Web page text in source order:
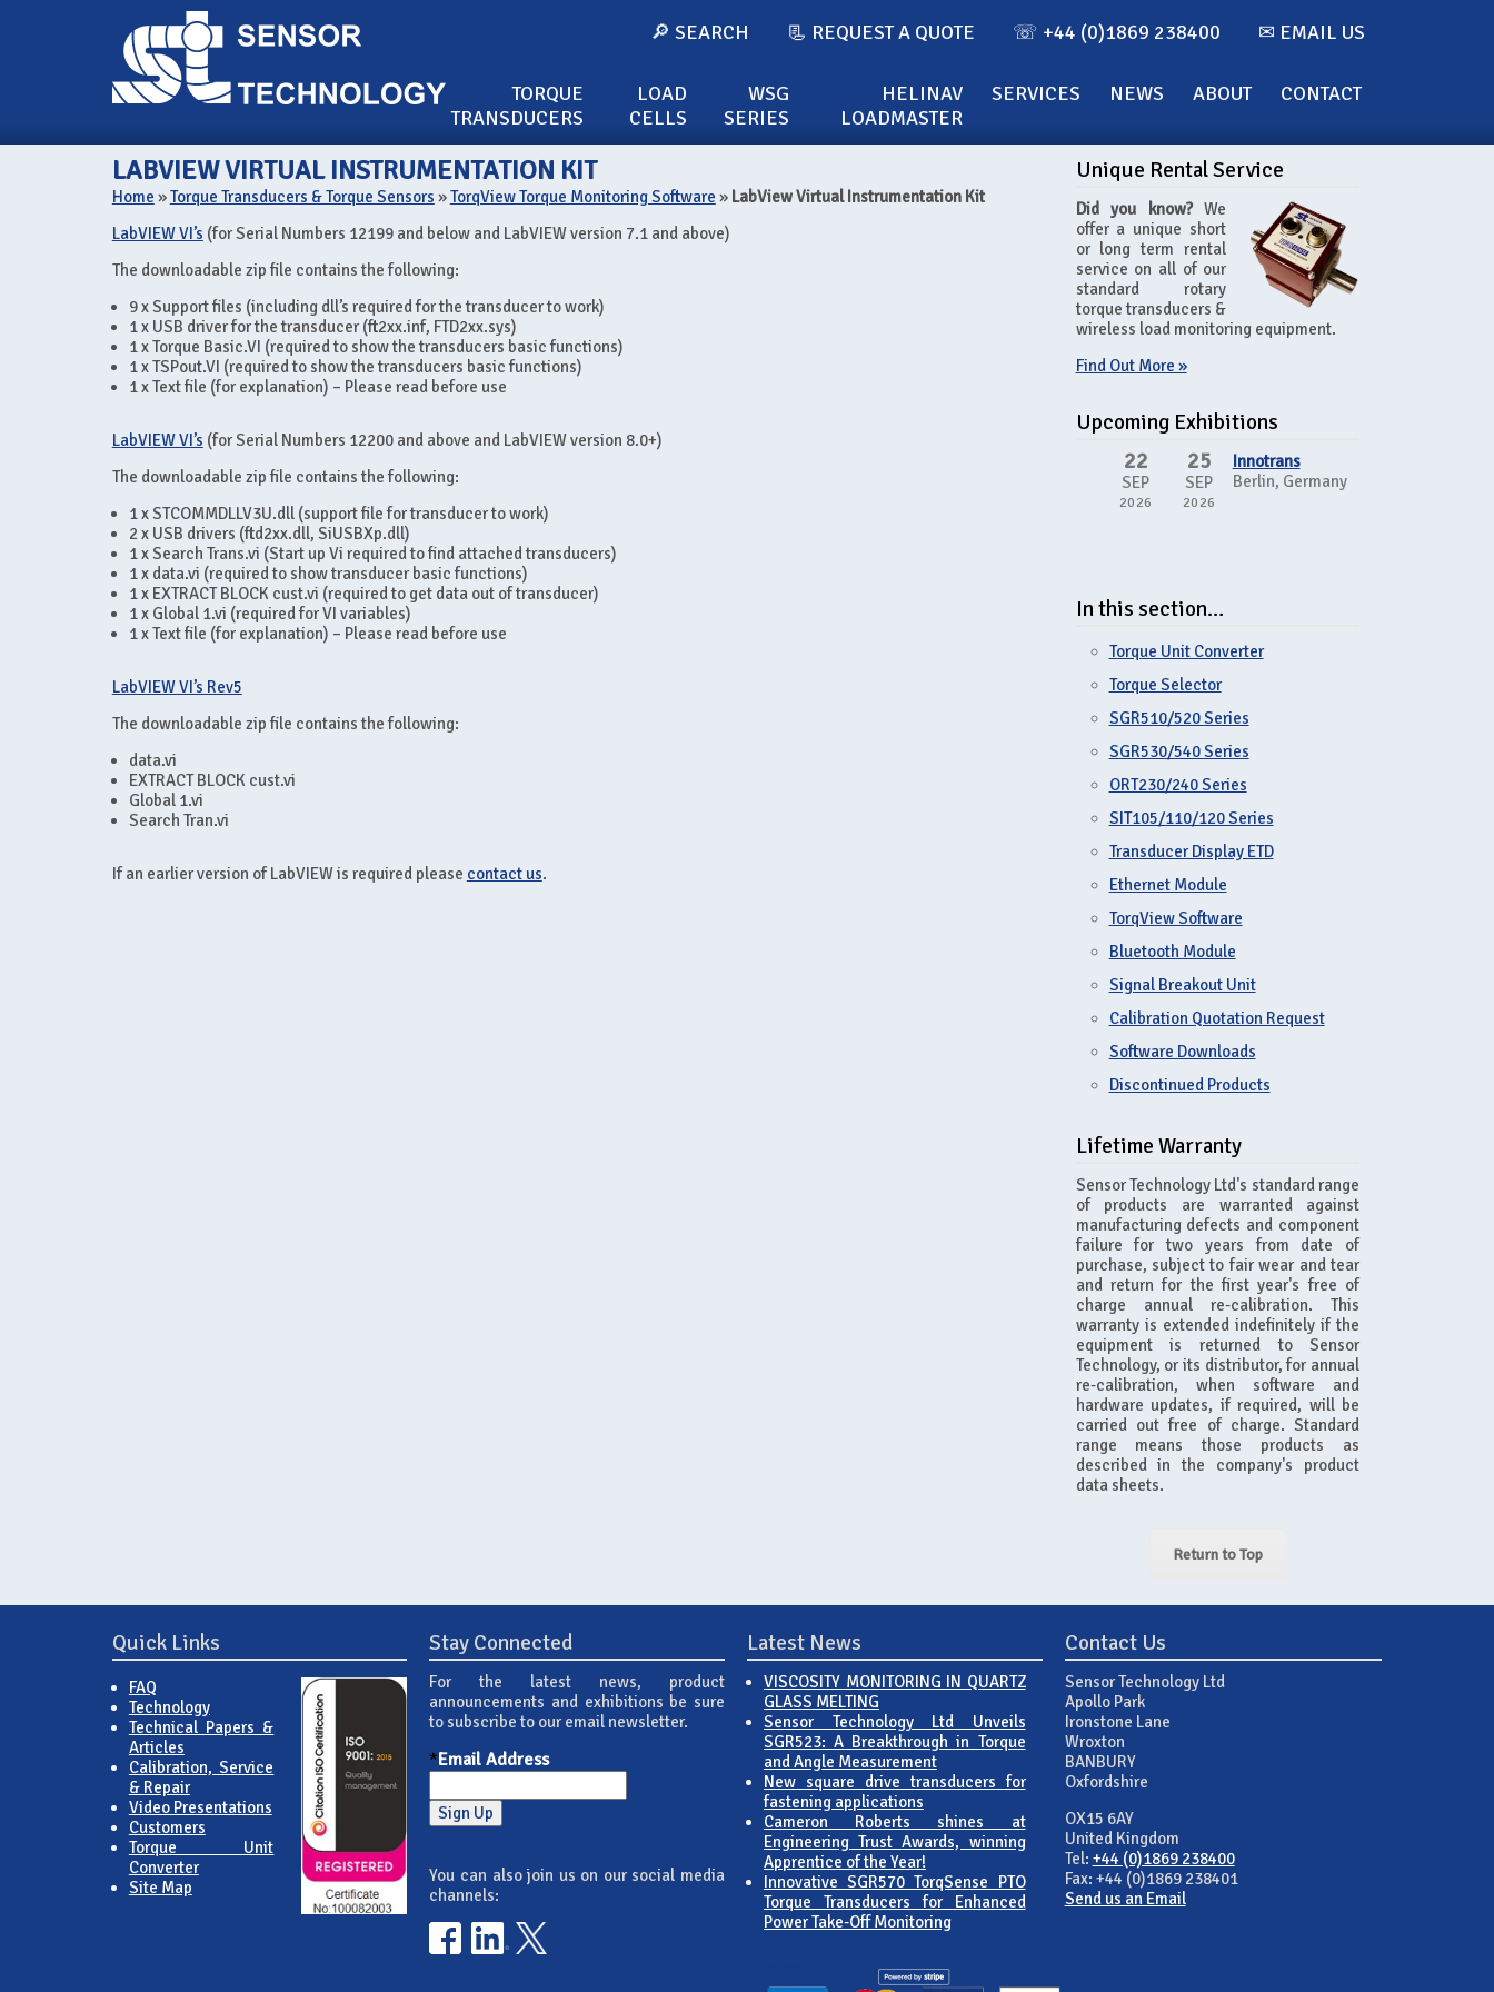
🔎 SEARCH 📃 REQUEST A QUOTE ☏ +44 (0)1869 238400 ✉ EMAIL US
TORQUE
TRANSDUCERS
LOAD
CELLS
WSG
SERIES
HELINAV
LOADMASTER
SERVICES NEWS ABOUT CONTACT
LABVIEW VIRTUAL INSTRUMENTATION KIT
Home »Torque Transducers & Torque Sensors »TorqView Torque Monitoring Software » LabView Virtual Instrumentation Kit
LabVIEW VI’s (for Serial Numbers 12199 and below and LabVIEW version 7.1 and above)
The downloadable zip file contains the following:
9 x Support files (including dll’s required for the transducer to work)
1 x USB driver for the transducer (ft2xx.inf, FTD2xx.sys)
1 x Torque Basic.VI (required to show the transducers basic functions)
1 x TSPout.VI (required to show the transducers basic functions)
1 x Text file (for explanation) – Please read before use
LabVIEW VI’s (for Serial Numbers 12200 and above and LabVIEW version 8.0+)
The downloadable zip file contains the following:
1 x STCOMMDLLV3U.dll (support file for transducer to work)
2 x USB drivers (ftd2xx.dll, SiUSBXp.dll)
1 x Search Trans.vi (Start up Vi required to find attached transducers)
1 x data.vi (required to show transducer basic functions)
1 x EXTRACT BLOCK cust.vi (required to get data out of transducer)
1 x Global 1.vi (required for VI variables)
1 x Text file (for explanation) – Please read before use
LabVIEW VI’s Rev5
The downloadable zip file contains the following:
data.vi
EXTRACT BLOCK cust.vi
Global 1.vi
Search Tran.vi
If an earlier version of LabVIEW is required please contact us.
Unique Rental Service
Did you know?We
offer a unique short
or long term rental
service on all of our
standard rotary
torque transducers &
wireless load monitoring equipment.
Find Out More »
Upcoming Exhibitions
22
SEP
2026
25
SEP
2026
Innotrans
Berlin, Germany
In this section…
Torque Unit Converter
Torque Selector
SGR510/520 Series
SGR530/540 Series
ORT230/240 Series
SIT105/110/120 Series
Transducer Display ETD
Ethernet Module
TorqView Software
Bluetooth Module
Signal Breakout Unit
Calibration Quotation Request
Software Downloads
Discontinued Products
Lifetime Warranty
Sensor Technology Ltd's standard range
of products are warranted against
manufacturing defects and component
failure for two years from date of
purchase, subject to fair wear and tear
and return for the first year's free of
charge annual re-calibration. This
warranty is extended indefinitely if the
equipment is returned to Sensor
Technology, or its distributor, for annual
re-calibration, when software and
hardware updates, if required, will be
carried out free of charge. Standard
range means those products as
described in the company's product
data sheets.
Return to Top
Quick Links
FAQ
Technology
Technical Papers &
Articles
Calibration, Service
& Repair
Video Presentations
Customers
Torque Unit
Converter
Site Map
Stay Connected
For the latest news, product
announcements and exhibitions be sure
to subscribe to our email newsletter.
*Email Address
You can also join us on our social media
channels:
Latest News
VISCOSITY MONITORING IN QUARTZ
GLASS MELTING
Sensor Technology Ltd Unveils
SGR523: A Breakthrough in Torque
and Angle Measurement
New square drive transducers for
fastening applications
Cameron Roberts shines at
Engineering Trust Awards, winning
Apprentice of the Year!
Innovative SGR570 TorqSense PTO
Torque Transducers for Enhanced
Power Take-Off Monitoring
Contact Us
Sensor Technology Ltd
Apollo Park
Ironstone Lane
Wroxton
BANBURY
Oxfordshire
OX15 6AY
United Kingdom
Tel: +44 (0)1869 238400
Fax: +44 (0)1869 238401
Send us an Email